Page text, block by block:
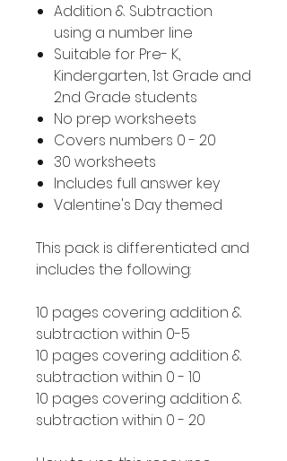
Addition & Subtraction
using a number line
Suitable for Pre- K,
Kindergarten, 1st Grade and
2nd Grade students
No prep worksheets
Covers numbers 0 - 20
30 worksheets
Includes full answer key
Valentine's Day themed
This pack is differentiated and
includes the following:
10 pages covering addition &
subtraction within 0-5
10 pages covering addition &
subtraction within 0 - 10
10 pages covering addition &
subtraction within 0 - 20